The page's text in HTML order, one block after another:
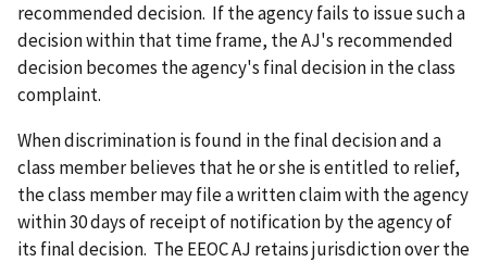
recommended decision. If the agency fails to issue such a
decision within that time frame, the AJ's recommended
decision becomes the agency's final decision in the class
complaint.
When discrimination is found in the final decision and a
class member believes that he or she is entitled to relief,
the class member may file a written claim with the agency
within 30 days of receipt of notification by the agency of
its final decision. The EEOC AJ retains jurisdiction over the